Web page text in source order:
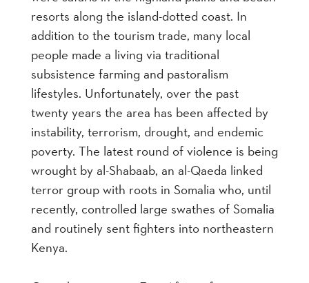
resorts along the island-dotted coast. In
addition to the tourism trade, many local
people made a living via traditional
subsistence farming and pastoralism
lifestyles. Unfortunately, over the past
twenty years the area has been affected by
instability, terrorism, drought, and endemic
poverty. The latest round of violence is being
wrought by al-Shabaab, an al-Qaeda linked
terror group with roots in Somalia who, until
recently, controlled large swathes of Somalia
and routinely sent fighters into northeastern
Kenya.